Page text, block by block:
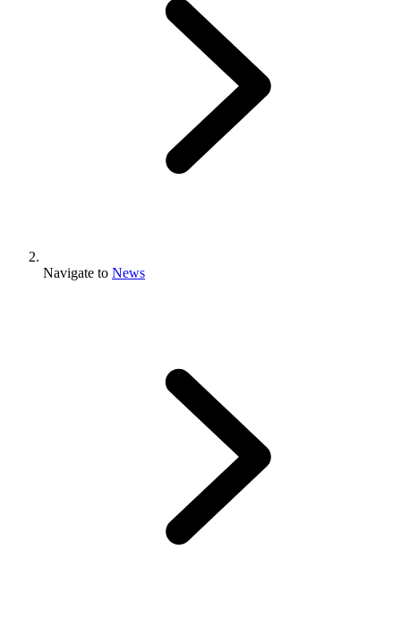
Navigate to News